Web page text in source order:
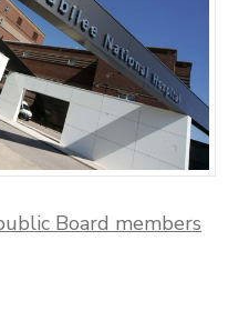
Board members